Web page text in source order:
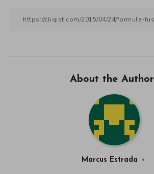
About the Author
Marcus Estrada